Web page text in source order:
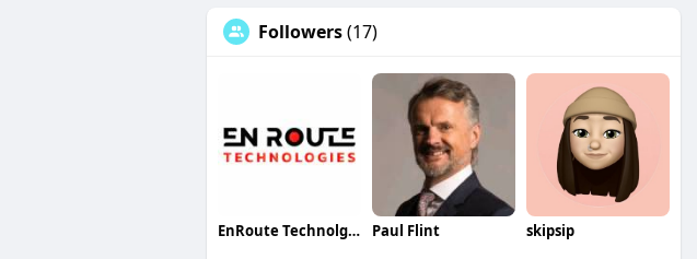
Followers(17)
EnRoute Technolgies Paul Flint skipsip